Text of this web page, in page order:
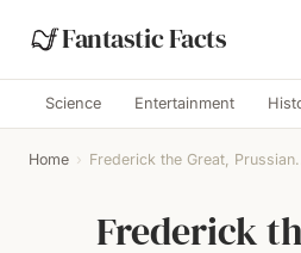
Fantastic Facts
Science Entertainment
Home › Frederick the Great,
Frederick